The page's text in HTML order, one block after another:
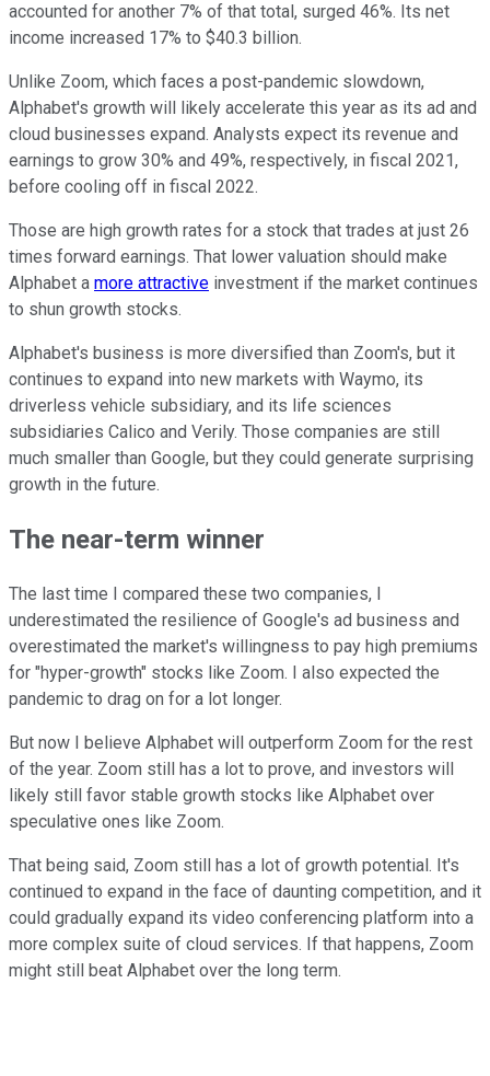
accounted for another 7% of that total, surged 46%. Its net
income increased 17% to $40.3 billion.
Unlike Zoom, which faces a post-pandemic slowdown,
Alphabet's growth will likely accelerate this year as its ad and
cloud businesses expand. Analysts expect its revenue and
earnings to grow 30% and 49%, respectively, in fiscal 2021,
before cooling off in fiscal 2022.
Those are high growth rates for a stock that trades at just 26
times forward earnings. That lower valuation should make
Alphabet a more attractive investment if the market continues
to shun growth stocks.
Alphabet's business is more diversified than Zoom's, but it
continues to expand into new markets with Waymo, its
driverless vehicle subsidiary, and its life sciences
subsidiaries Calico and Verily. Those companies are still
much smaller than Google, but they could generate surprising
growth in the future.
The near-term winner
The last time I compared these two companies, I
underestimated the resilience of Google's ad business and
overestimated the market's willingness to pay high premiums
for "hyper-growth" stocks like Zoom. I also expected the
pandemic to drag on for a lot longer.
But now I believe Alphabet will outperform Zoom for the rest
of the year. Zoom still has a lot to prove, and investors will
likely still favor stable growth stocks like Alphabet over
speculative ones like Zoom.
That being said, Zoom still has a lot of growth potential. It's
continued to expand in the face of daunting competition, and it
could gradually expand its video conferencing platform into a
more complex suite of cloud services. If that happens, Zoom
might still beat Alphabet over the long term.